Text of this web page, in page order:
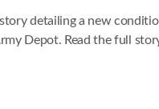
detailing a new
Depot. Read the full